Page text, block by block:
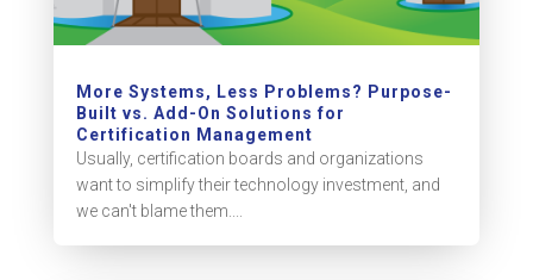
More Systems, Less Problems? Purpose-
Built vs. Add-On Solutions for
Certification Management
Usually, certification boards and organizations
want to simplify their technology investment, and
we can't blame them....